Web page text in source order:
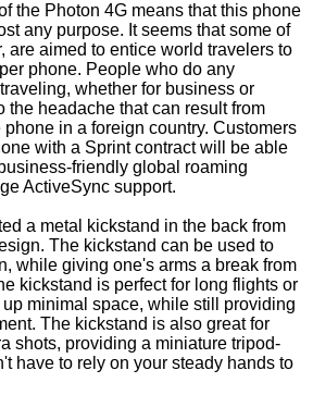
the Photon 4G means that this phone
any purpose. It seems that some of
are aimed to entice world travelers to
phone. People who do any
whether for business or
the headache that can result from
in a foreign country. Customers
with a Sprint contract will be able
friendly global roaming
ActiveSync support.
a metal kickstand in the back from
The kickstand can be used to
while giving one's arms a break from
kickstand is perfect for long flights or
minimal space, while still providing
The kickstand is also great for
shots, providing a miniature tripod-
have to rely on your steady hands to